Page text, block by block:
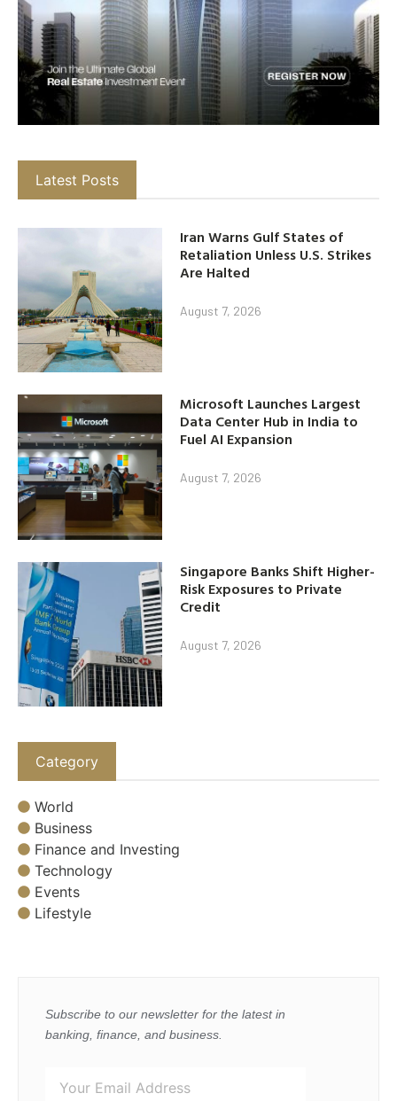
Latest Posts
Iran Warns Gulf States of
Retaliation Unless U.S. Strikes
Are Halted
August 7, 2026
Microsoft Launches Largest
Data Center Hub in India to
Fuel AI Expansion
August 7, 2026
Singapore Banks Shift Higher-
Risk Exposures to Private
Credit
August 7, 2026
Category
World
Business
Finance and Investing
Technology
Events
Lifestyle
Subscribe to our newsletter for the latest in
banking, finance, and business.